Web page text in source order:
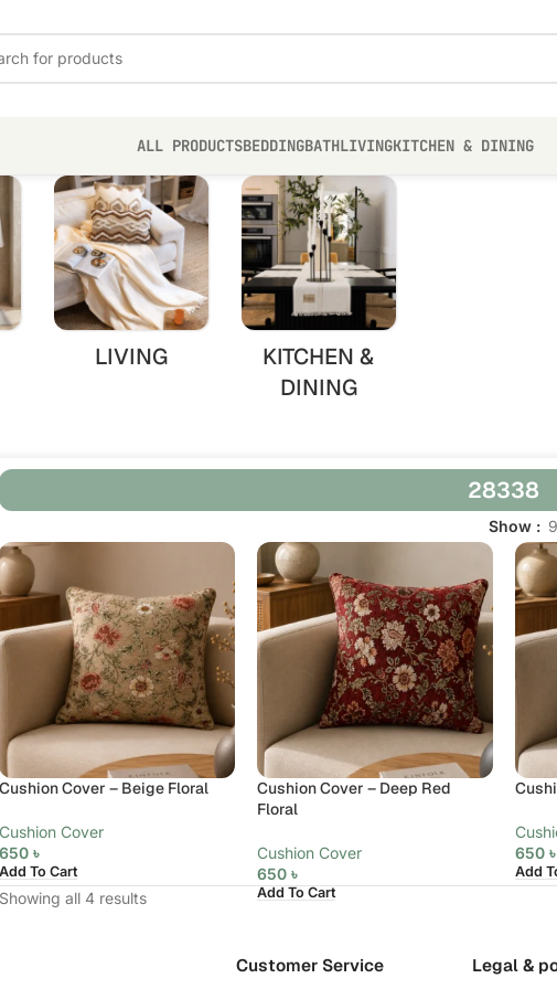
ALL PRODUCTSBEDDINGBATHLIVINGKITCHEN & DINING
LIVING
KITCHEN &
DINING
28338
Show 9
Cushion Cover – Beige Floral
Cushion Cover
650 ৳
Add To Cart
Cushion Cover – Deep Red
Floral
Cushion Cover
650 ৳
Add To Cart
650 ৳
Add
Showing all 4 results
Customer Service Legal &